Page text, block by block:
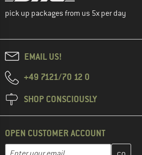
pick up packages from us 5x per day
EMAIL US!
+49 7121/70 12 0
SHOP CONSCIOUSLY
OPEN CUSTOMER ACCOUNT
Email address
Enter your email address here and